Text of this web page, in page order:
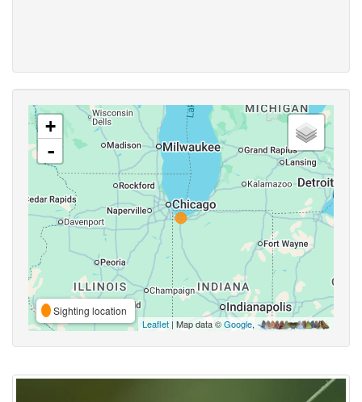
+
-
Sighting location
Leaflet | Map data ©Google,